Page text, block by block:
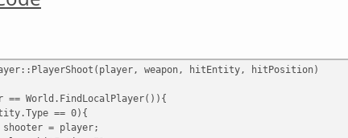
weapon, hitEntity, hitPosition)
World.FindLocalPlayer()){
== 0){
= player;